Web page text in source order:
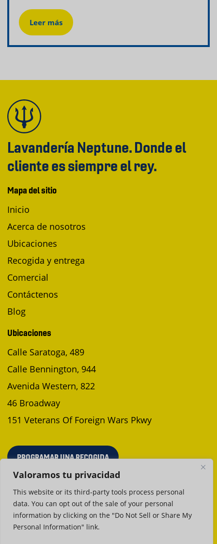
Valoramos tu privacidad
This website or its third-party tools process personal
data. You can opt out of the sale of your personal
information by clicking on the "Do Not Sell or Share My
Personal Information" link.
Leer más
Lavandería Neptune. Donde el
cliente es siempre el rey.
Mapa del sitio
Inicio
Acerca de nosotros
Ubicaciones
Recogida y entrega
Comercial
Contáctenos
Blog
Ubicaciones
Calle Saratoga, 489
Calle Bennington, 944
Avenida Western, 822
46 Broadway
151 Veterans Of Foreign Wars Pkwy
PROGRAMAR UNA RECOGIDA
Política de privacidad
Condiciones de uso
©2026 Neptune Laundromat. Todos los derechos reservados